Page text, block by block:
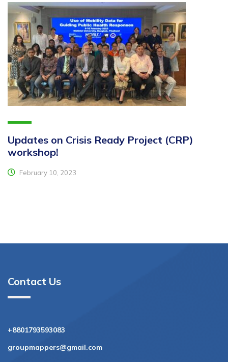
Updates on Crisis Ready Project (CRP)
workshop!
February 10, 2023
Contact Us
+8801793593083
groupmappers@gmail.com